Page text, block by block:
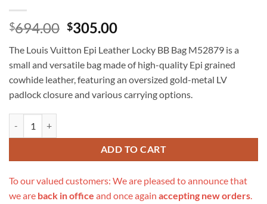
$694.00 Original
was:
$694.00.
$305.00Current
is:
$305.00.
The Louis Vuitton Epi Leather Locky BB Bag M52879 is a
small and versatile bag made of high-quality Epi grained
cowhide leather, featuring an oversized gold-metal LV
padlock closure and various carrying options.
ADD TO CART
To our valued customers: We are pleased to announce that
we are back in office and once again accepting new orders.